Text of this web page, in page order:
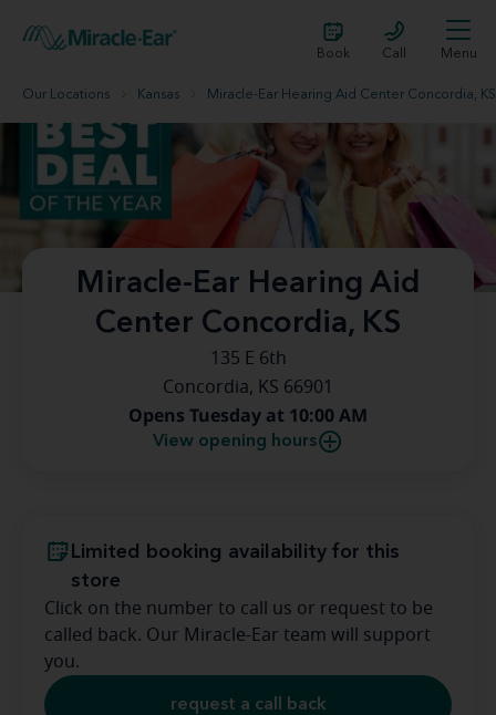
Book Call Menu
Our Locations Kansas Miracle-Ear Hearing Aid Center Concordia, KS
Miracle-Ear Hearing Aid
Center Concordia, KS
135 E 6th
Concordia, KS 66901
Opens Tuesday at 10:00 AM
View opening hours
Limited booking availability for this
store
Click on the number to call us or request to be
called back. Our Miracle-Ear team will support
you.
request a call back